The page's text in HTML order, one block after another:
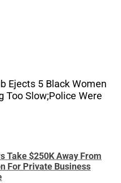
Ejects 5 Black Women
Too Slow;Police Were
Take $250K Away From
For Private Business